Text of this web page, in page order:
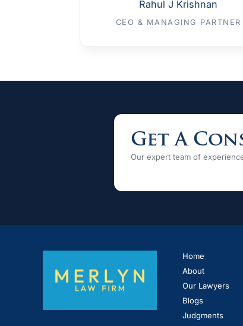
Rahul J Krishnan
CEO & MANAGING PARTNER
Get A
Our expert team of
Home
About
Our Lawyers
Blogs
Judgments